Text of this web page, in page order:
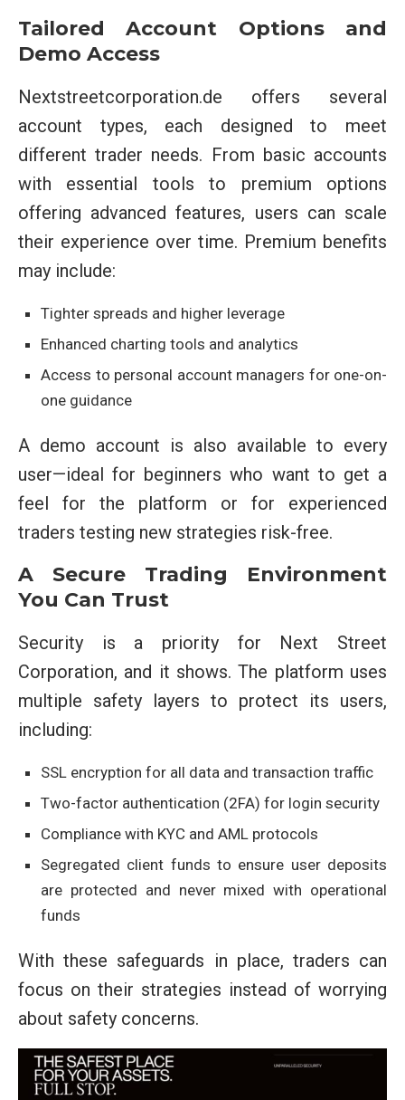
Tailored Account Options and
Demo Access
Nextstreetcorporation.de offers several
account types, each designed to meet
different trader needs. From basic accounts
with essential tools to premium options
offering advanced features, users can scale
their experience over time. Premium benefits
may include:
Tighter spreads and higher leverage
Enhanced charting tools and analytics
Access to personal account managers for one-on-
one guidance
A demo account is also available to every
user—ideal for beginners who want to get a
feel for the platform or for experienced
traders testing new strategies risk-free.
A Secure Trading Environment
You Can Trust
Security is a priority for Next Street
Corporation, and it shows. The platform uses
multiple safety layers to protect its users,
including:
SSL encryption for all data and transaction traffic
Two-factor authentication (2FA) for login security
Compliance with KYC and AML protocols
Segregated client funds to ensure user deposits
are protected and never mixed with operational
funds
With these safeguards in place, traders can
focus on their strategies instead of worrying
about safety concerns.